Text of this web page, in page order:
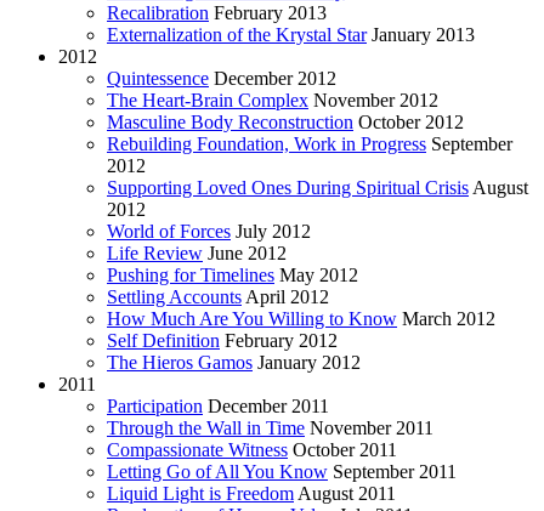
Recalibration February 2013
Externalization of the Krystal Star January 2013
2012
Quintessence December 2012
The Heart-Brain Complex November 2012
Masculine Body Reconstruction October 2012
Rebuilding Foundation, Work in Progress September
2012
Supporting Loved Ones During Spiritual Crisis August
2012
World of Forces July 2012
Life Review June 2012
Pushing for Timelines May 2012
Settling Accounts April 2012
How Much Are You Willing to Know March 2012
Self Definition February 2012
The Hieros Gamos January 2012
2011
Participation December 2011
Through the Wall in Time November 2011
Compassionate Witness October 2011
Letting Go of All You Know September 2011
Liquid Light is Freedom August 2011